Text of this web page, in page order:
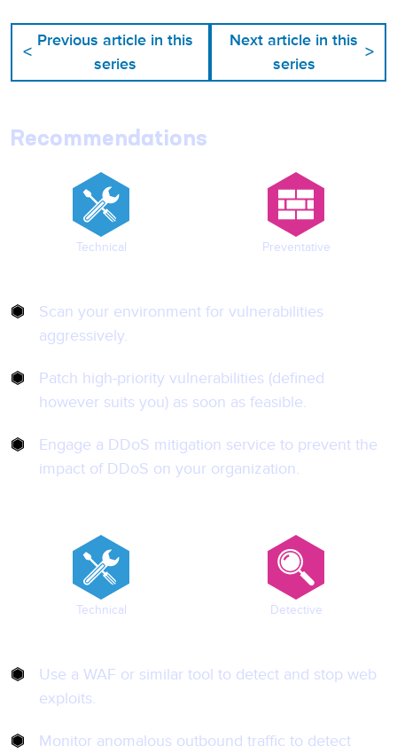
<
Previous article in this
series
Next article in this
series
>
Recommendations
Technical Preventative
Scan your environment for vulnerabilities
aggressively.
Patch high-priority vulnerabilities (defined
however suits you) as soon as feasible.
Engage a DDoS mitigation service to prevent the
impact of DDoS on your organization.
Technical Detective
Use a WAF or similar tool to detect and stop web
exploits.
Monitor anomalous outbound traffic to detect